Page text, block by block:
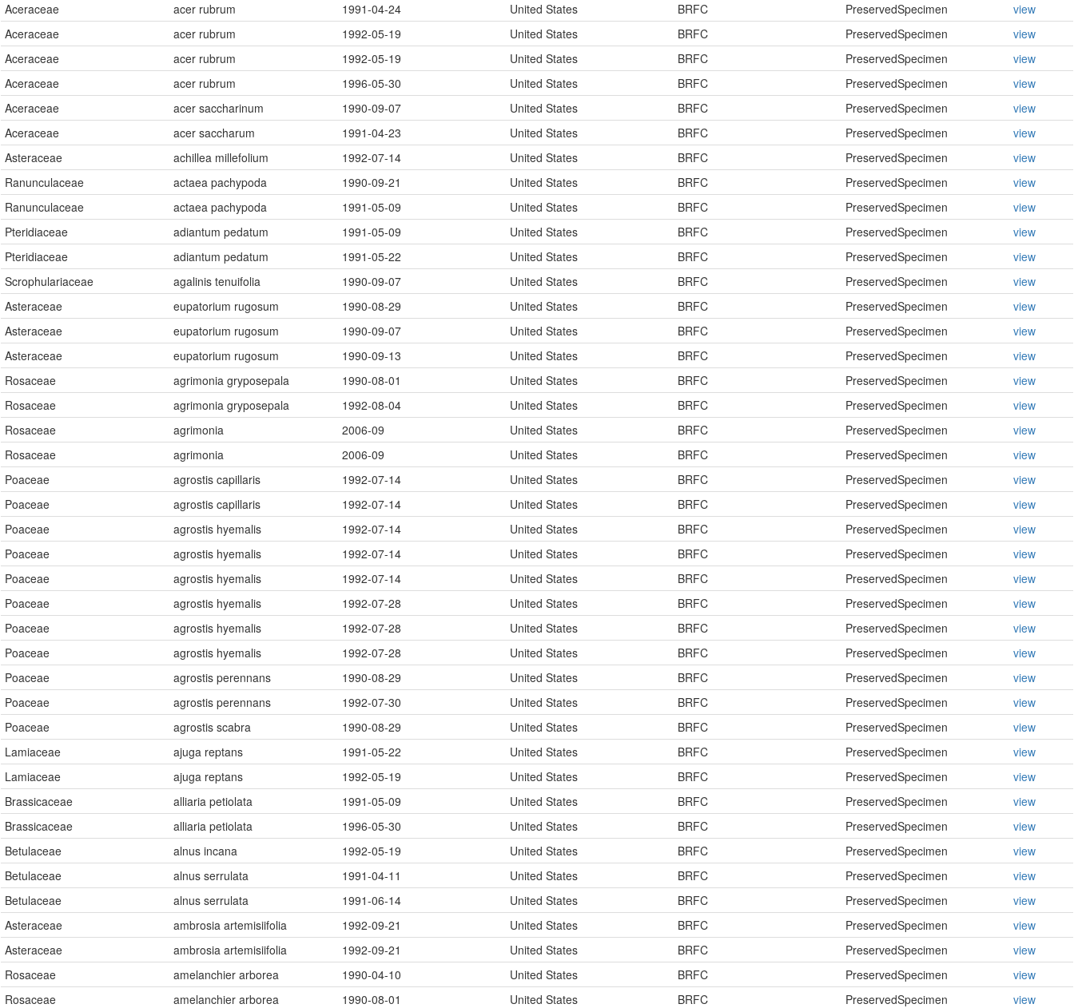
Aceraceae
acer rubrum 1991-04-24 United States BRFC PreservedSpecimen
view
Aceraceae
acer rubrum 1992-05-19 United States BRFC PreservedSpecimen
view
Aceraceae
acer rubrum 1992-05-19 United States BRFC PreservedSpecimen
view
Aceraceae
acer rubrum 1996-05-30 United States BRFC PreservedSpecimen
view
Aceraceae
acer saccharinum 1990-09-07 United States BRFC PreservedSpecimen
view
Aceraceae
acer saccharum 1991-04-23 United States BRFC PreservedSpecimen
view
Asteraceae
achillea millefolium 1992-07-14 United States BRFC PreservedSpecimen
view
Ranunculaceae
actaea pachypoda 1990-09-21 United States BRFC PreservedSpecimen
view
Ranunculaceae
actaea pachypoda 1991-05-09 United States BRFC PreservedSpecimen
view
Pteridiaceae
adiantum pedatum 1991-05-09 United States BRFC PreservedSpecimen
view
Pteridiaceae
adiantum pedatum 1991-05-22 United States BRFC PreservedSpecimen
view
Scrophulariaceae
agalinis tenuifolia 1990-09-07 United States BRFC PreservedSpecimen
view
Asteraceae
eupatorium rugosum 1990-08-29 United States BRFC PreservedSpecimen
view
Asteraceae
eupatorium rugosum 1990-09-07 United States BRFC PreservedSpecimen
view
Asteraceae
eupatorium rugosum 1990-09-13 United States BRFC PreservedSpecimen
view
Rosaceae
agrimonia gryposepala 1990-08-01 United States BRFC PreservedSpecimen
view
Rosaceae
agrimonia gryposepala 1992-08-04 United States BRFC PreservedSpecimen
view
Rosaceae
agrimonia 2006-09 United States BRFC PreservedSpecimen
view
Rosaceae
agrimonia 2006-09 United States BRFC PreservedSpecimen
view
Poaceae
agrostis capillaris 1992-07-14 United States BRFC PreservedSpecimen
view
Poaceae
agrostis capillaris 1992-07-14 United States BRFC PreservedSpecimen
view
Poaceae
agrostis hyemalis 1992-07-14 United States BRFC PreservedSpecimen
view
Poaceae
agrostis hyemalis 1992-07-14 United States BRFC PreservedSpecimen
view
Poaceae
agrostis hyemalis 1992-07-14 United States BRFC PreservedSpecimen
view
Poaceae
agrostis hyemalis 1992-07-28 United States BRFC PreservedSpecimen
view
Poaceae
agrostis hyemalis 1992-07-28 United States BRFC PreservedSpecimen
view
Poaceae
agrostis hyemalis 1992-07-28 United States BRFC PreservedSpecimen
view
Poaceae
agrostis perennans 1990-08-29 United States BRFC PreservedSpecimen
view
Poaceae
agrostis perennans 1992-07-30 United States BRFC PreservedSpecimen
view
Poaceae
agrostis scabra 1990-08-29 United States BRFC PreservedSpecimen
view
Lamiaceae
ajuga reptans 1991-05-22 United States BRFC PreservedSpecimen
view
Lamiaceae
ajuga reptans 1992-05-19 United States BRFC PreservedSpecimen
view
Brassicaceae
alliaria petiolata 1991-05-09 United States BRFC PreservedSpecimen
view
Brassicaceae
alliaria petiolata 1996-05-30 United States BRFC PreservedSpecimen
view
Betulaceae
alnus incana 1992-05-19 United States BRFC PreservedSpecimen
view
Betulaceae
alnus serrulata 1991-04-11 United States BRFC PreservedSpecimen
view
Betulaceae
alnus serrulata 1991-06-14 United States BRFC PreservedSpecimen
view
Asteraceae
ambrosia artemisiifolia 1992-09-21 United States BRFC PreservedSpecimen
view
Asteraceae
ambrosia artemisiifolia 1992-09-21 United States BRFC PreservedSpecimen
view
Rosaceae
amelanchier arborea 1990-04-10 United States BRFC PreservedSpecimen
view
Rosaceae
amelanchier arborea 1990-08-01 United States BRFC PreservedSpecimen
view